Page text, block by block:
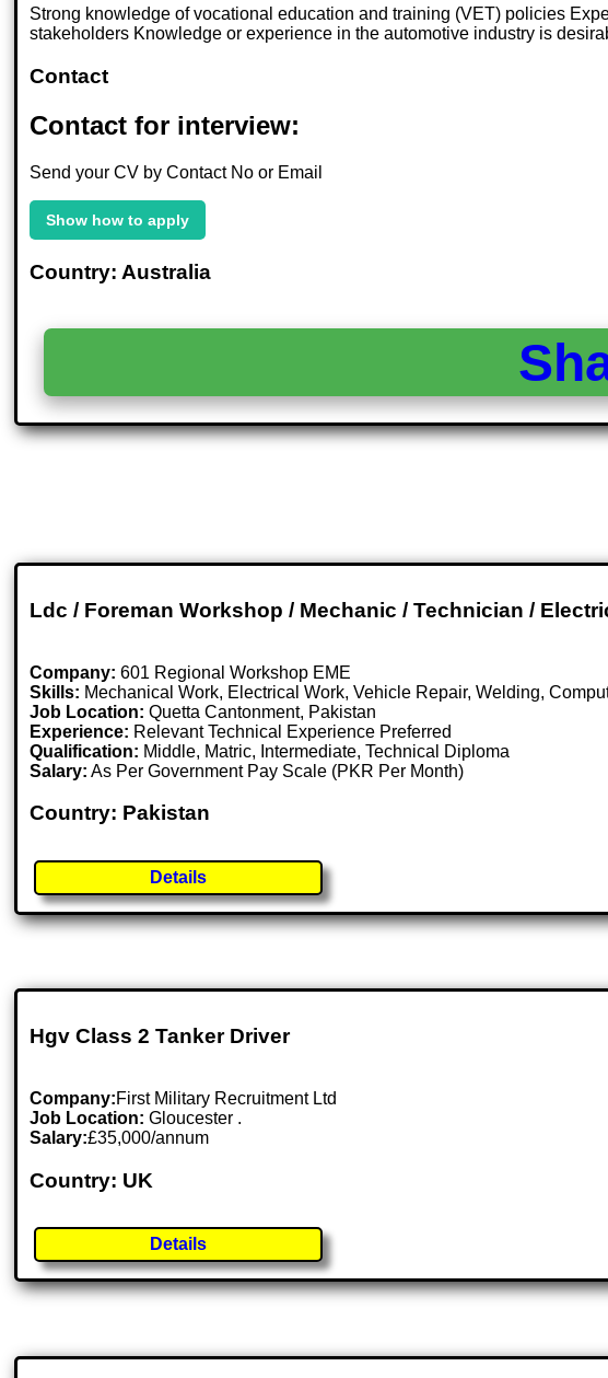
Strong knowledge of vocational education and training (VET) policies
stakeholders Knowledge or experience in the automotive industry is
Contact
Contact for interview:
Send your CV by Contact No or Email
Show how to apply
Country: Australia
Ldc / Foreman Workshop / Mechanic / Technician /
Company: 601 Regional Workshop EME
Skills: Mechanical Work, Electrical Work, Vehicle Repair, Welding,
Job Location:Quetta Cantonment, Pakistan
Experience: Relevant Technical Experience Preferred
Qualification: Middle, Matric, Intermediate, Technical Diploma
Salary: As Per Government Pay Scale (PKR Per Month)
Country: Pakistan
Details
Hgv Class 2 Tanker Driver
Company:First Military Recruitment Ltd
Job Location:Gloucester .
Salary:£35,000/annum
Country: UK
Details